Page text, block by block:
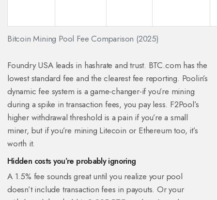
Bitcoin Mining Pool Fee Comparison (2025)
Foundry USA leads in hashrate and trust. BTC.com has the
lowest standard fee and the clearest fee reporting. Poolin’s
dynamic fee system is a game-changer-if you’re mining
during a spike in transaction fees, you pay less. F2Pool’s
higher withdrawal threshold is a pain if you’re a small
miner, but if you’re mining Litecoin or Ethereum too, it’s
worth it.
Hidden costs you’re probably ignoring
A 1.5% fee sounds great until you realize your pool
doesn’t include transaction fees in payouts. Or your